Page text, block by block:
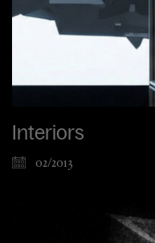
Interiors
02/2013